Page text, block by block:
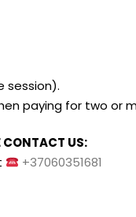
session).
paying for two or
CONTACT US:
+37060351681